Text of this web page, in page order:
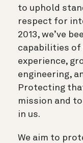
to uphold
respect for
2013, we’ve
capabilities of
experience,
engineering,
Protecting
mission and
in us.
We aim to